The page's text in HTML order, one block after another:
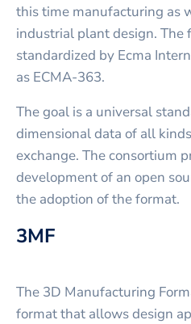
this time manufacturing as
industrial plant design. The
standardized by Ecma
as ECMA-363.
The goal is a universal
dimensional data of all
exchange. The consortium
development of an open
the adoption of the format.
3MF
The 3D Manufacturing
format that allows design